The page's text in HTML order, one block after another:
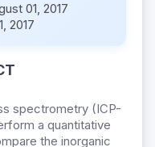
01, 2017
2017
spectrometry (ICP-
a quantitative
the inorganic